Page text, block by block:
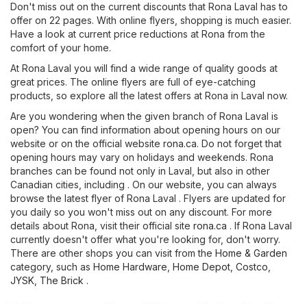
Don't miss out on the current discounts that Rona Laval has to
offer on 22 pages. With online flyers, shopping is much easier.
Have a look at current price reductions at Rona from the
comfort of your home.
At Rona Laval you will find a wide range of quality goods at
great prices. The online flyers are full of eye-catching
products, so explore all the latest offers at Rona in Laval now.
Are you wondering when the given branch of Rona Laval is
open? You can find information about opening hours on our
website or on the official website rona.ca. Do not forget that
opening hours may vary on holidays and weekends. Rona
branches can be found not only in Laval, but also in other
Canadian cities, including . On our website, you can always
browse the latest flyer of Rona Laval . Flyers are updated for
you daily so you won't miss out on any discount. For more
details about Rona, visit their official site rona.ca . If Rona Laval
currently doesn't offer what you're looking for, don't worry.
There are other shops you can visit from the Home & Garden
category, such as Home Hardware Home Depot Costco
JYSK The Brick .